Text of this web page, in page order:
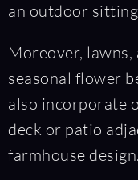
an outdoor
Moreover,
seasonal flower
also incorporate
deck or patio
farmhouse design.